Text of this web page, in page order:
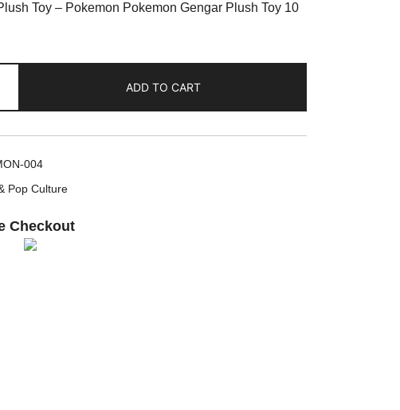
Toy – Pokemon Pokemon Gengar Plush Toy 10
ADD TO CART
004
Pop Culture
Checkout